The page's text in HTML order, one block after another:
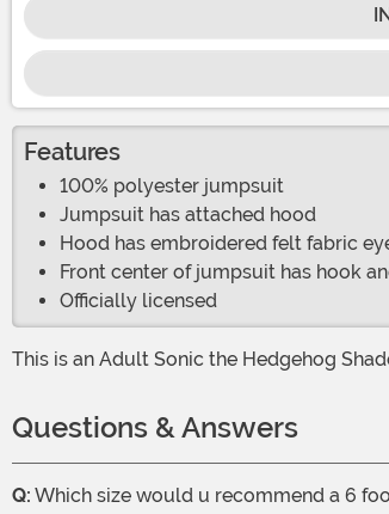
Features
100% polyester jumpsuit
Jumpsuit has attached hood
Hood has embroidered felt fabric
Front center of jumpsuit has hook
Officially licensed
This is an Adult Sonic the Hedgehog
Questions & Answers
Q: Which size would u recommend a 6